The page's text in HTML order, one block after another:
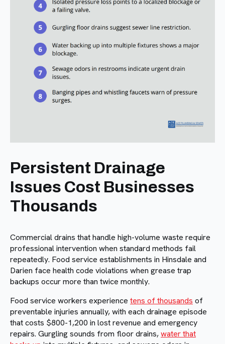
Persistent Drainage
Issues Cost Businesses
Thousands
Commercial drains that handle high-volume waste require
professional intervention when standard methods fail
repeatedly. Food service establishments in Hinsdale and
Darien face health code violations when grease trap
backups occur more than twice monthly.
Food service workers experience tens of thousands of
preventable injuries annually, with each drainage episode
that costs $800-1,200 in lost revenue and emergency
repairs. Gurgling sounds from floor drains,water that